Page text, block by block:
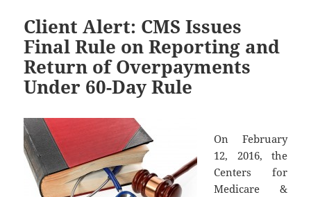
Client Alert: CMS Issues
Final Rule on Reporting and
Return of Overpayments
Under 60-Day Rule
On February
12, 2016, the
Centers for
Medicare &